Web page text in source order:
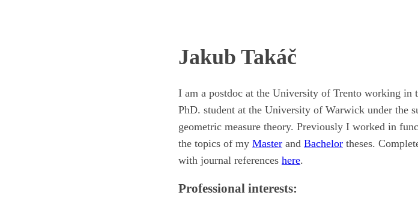
Jakub Takáč
I am a postdoc at the University of Trento working in
PhD. student at the University of Warwick under the
geometric measure theory. Previously I worked in
the topics of my Master and Bachelor theses.
with journal references here.
Professional interests: